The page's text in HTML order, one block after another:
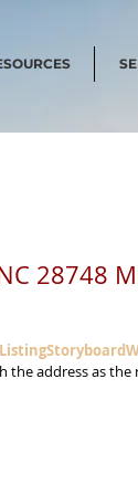
28748
the address as the